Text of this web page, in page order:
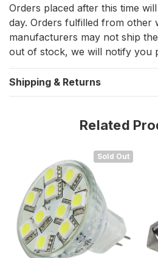
Bulb Type: MR11 LED,
environments.
Color Temperature: Cool White,
Lifespan: Over 50,000 hours,
Energy Consumption:
Experience the
LED Lighting
The Lunasea MR11 10 LED Light
just a light source; it's a sustainable
lighting needs. Its energy efficiency,
intensity illumination make it an
Orders placed after this time
day. Orders fulfilled from other
manufacturers may not ship
out of stock, we will notify you
Shipping & Returns
Related
Sold Out